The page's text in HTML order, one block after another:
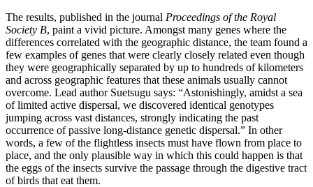
The results, published in the journal Proceedings of the Royal
Society B, paint a vivid picture. Amongst many genes where the
differences correlated with the geographic distance, the team found a
few examples of genes that were clearly closely related even though
they were geographically separated by up to hundreds of kilometers
and across geographic features that these animals usually cannot
overcome. Lead author Suetsugu says: “Astonishingly, amidst a sea
of limited active dispersal, we discovered identical genotypes
jumping across vast distances, strongly indicating the past
occurrence of passive long-distance genetic dispersal.” In other
words, a few of the flightless insects must have flown from place to
place, and the only plausible way in which this could happen is that
the eggs of the insects survive the passage through the digestive tract
of birds that eat them.